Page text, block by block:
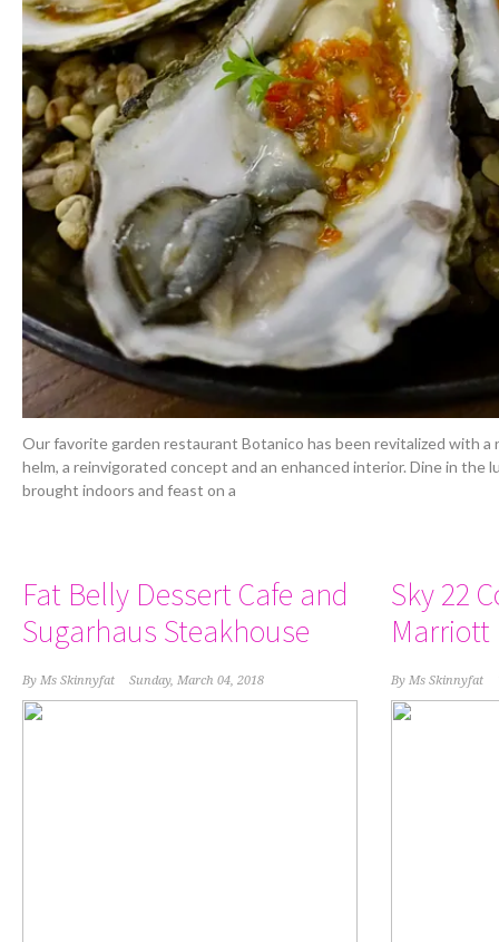
Our favorite garden restaurant Botanico has been revitalized with a
helm, a reinvigorated concept and an enhanced interior. Dine in the
brought indoors and feast on a
Fat Belly Dessert Cafe and
Sugarhaus Steakhouse
By Ms Skinnyfat Sunday, March 04, 2018
Sky 22
Marriott
By Ms Skinnyfat